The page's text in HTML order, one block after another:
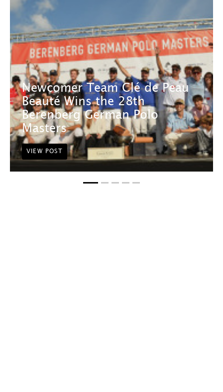
Newcomer Team Clé de Peau
Beauté Wins the 28th
Berenberg German Polo
Masters
VIEW POST